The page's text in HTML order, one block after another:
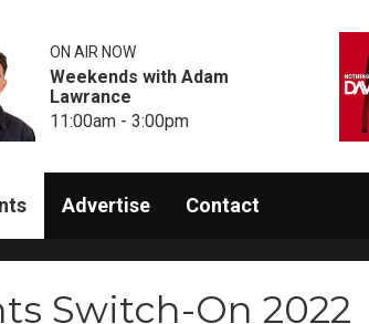
ON AIR NOW
Weekends with Adam
Lawrance
11:00am - 3:00pm
Advertise Contact
Switch-On 2022